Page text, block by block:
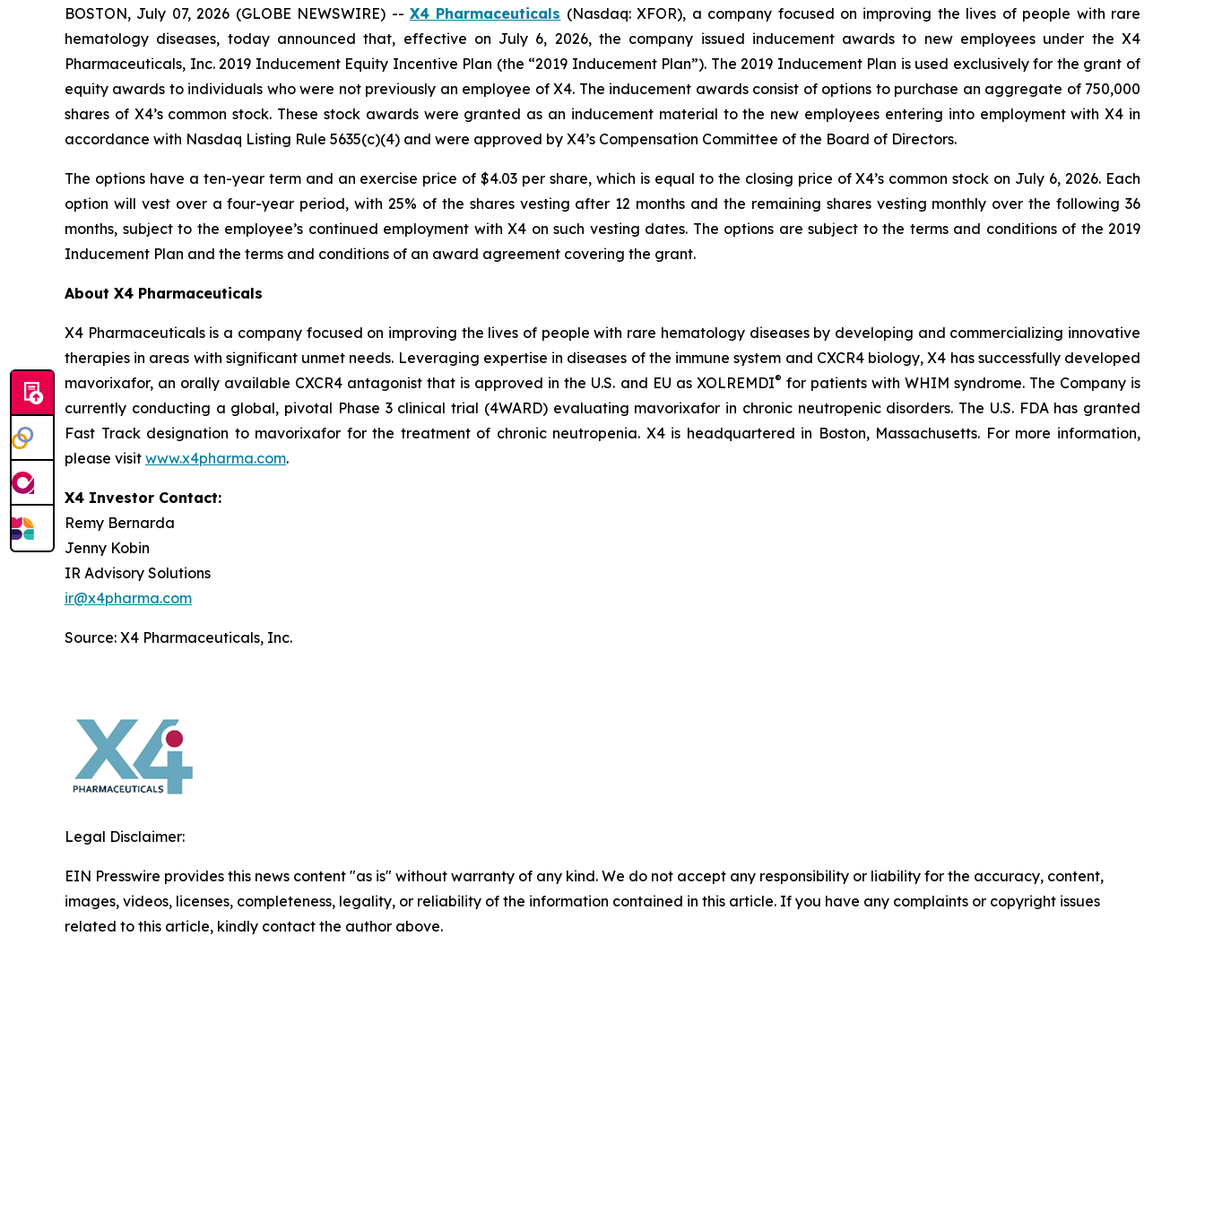
BOSTON, July 07, 2026 (GLOBE NEWSWIRE) -- X4 Pharmaceuticals (Nasdaq: XFOR), a company focused on improving the lives of people with rare
hematology diseases, today announced that, effective on July 6, 2026, the company issued inducement awards to new employees under the X4
Pharmaceuticals, Inc. 2019 Inducement Equity Incentive Plan (the “2019 Inducement Plan”). The 2019 Inducement Plan is used exclusively for the grant of
equity awards to individuals who were not previously an employee of X4. The inducement awards consist of options to purchase an aggregate of 750,000
shares of X4’s common stock. These stock awards were granted as an inducement material to the new employees entering into employment with X4 in
accordance with Nasdaq Listing Rule 5635(c)(4) and were approved by X4’s Compensation Committee of the Board of Directors.
The options have a ten-year term and an exercise price of $4.03 per share, which is equal to the closing price of X4’s common stock on July 6, 2026. Each
option will vest over a four-year period, with 25% of the shares vesting after 12 months and the remaining shares vesting monthly over the following 36
months, subject to the employee’s continued employment with X4 on such vesting dates. The options are subject to the terms and conditions of the 2019
Inducement Plan and the terms and conditions of an award agreement covering the grant.
About X4 Pharmaceuticals
X4 Pharmaceuticals is a company focused on improving the lives of people with rare hematology diseases by developing and commercializing innovative
therapies in areas with significant unmet needs. Leveraging expertise in diseases of the immune system and CXCR4 biology, X4 has successfully developed
mavorixafor, an orally available CXCR4 antagonist that is approved in the U.S. and EU as XOLREMDI® for patients with WHIM syndrome. The Company is
currently conducting a global, pivotal Phase 3 clinical trial (4WARD) evaluating mavorixafor in chronic neutropenic disorders. The U.S. FDA has granted
Fast Track designation to mavorixafor for the treatment of chronic neutropenia. X4 is headquartered in Boston, Massachusetts. For more information,
please visit www.x4pharma.com.
X4 Investor Contact:
Remy Bernarda
Jenny Kobin
IR Advisory Solutions
ir@x4pharma.com
Source: X4 Pharmaceuticals, Inc.
Legal Disclaimer:
EIN Presswire provides this news content "as is" without warranty of any kind. We do not accept any responsibility or liability for the accuracy, content,
images, videos, licenses, completeness, legality, or reliability of the information contained in this article. If you have any complaints or copyright issues
related to this article, kindly contact the author above.